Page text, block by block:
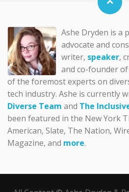
Ashe Dryden is a
advocate and
writer, speaker,
and co-founder of
of the foremost experts on
tech industry. Ashe is currently
Diverse Team and The
been featured in the New York
American, Slate, The Nation,
Magazine, and more.